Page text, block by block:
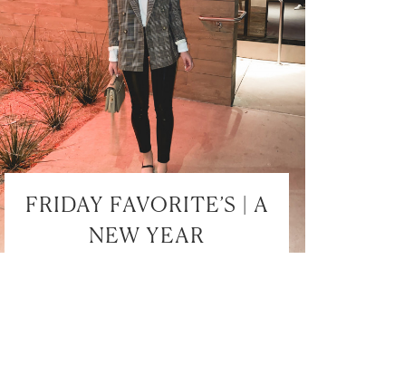
FRIDAY FAVORITE’S | A
NEW YEAR